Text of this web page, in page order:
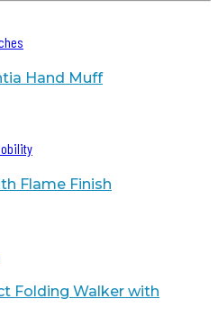
Hand Muff
Flame Finish
Folding Walker with